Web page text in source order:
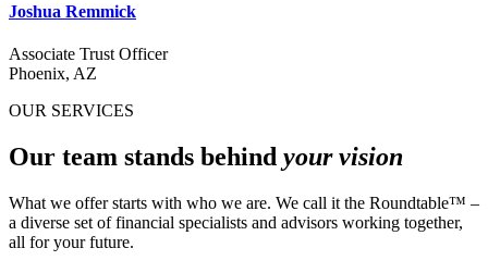
Joshua Remmick
Associate Trust Officer
Phoenix, AZ
OUR SERVICES
Our team stands behind your vision
What we offer starts with who we are. We call it the Roundtable™ –
a diverse set of financial specialists and advisors working together,
all for your future.